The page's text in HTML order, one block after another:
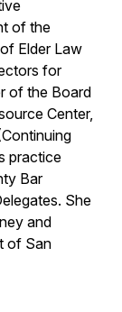
of the
Elder Law
for
of the Board
Center,
practice
Bar
She
and
of San